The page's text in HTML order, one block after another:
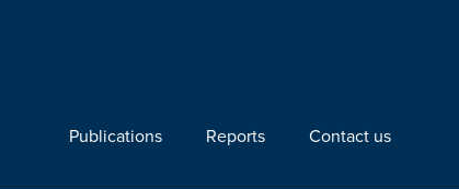
Publications Reports Contact us